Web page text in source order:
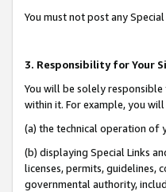
You must not post any
3. Responsibility for Your
You will be solely
within it. For example, you
(a) the technical operation of
(b) displaying Special Links
licenses, permits, guidelines,
governmental authority,